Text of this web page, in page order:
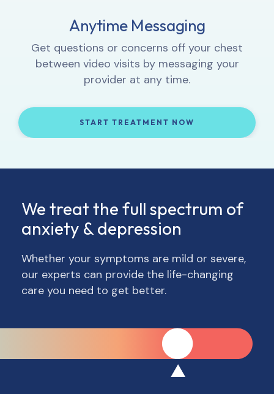
1:1 Video Sessions
Let your provider know how you’re feeling,
get to know you, and provide 1:1 support.
START TREATMENT NOW
Anytime Messaging
Get questions or concerns off your chest
between video visits by messaging your
provider at any time.
START TREATMENT NOW
Interactive Lessons
Learn how to integrate new thought and
behavior patterns into your daily life.
START TREATMENT NOW
Proactive Progress Tracking
Complete weekly check-ins so your provider
can track your progress and, if necessary,
adjust your treatment and/or medication.
START TREATMENT NOW
We treat the full spectrum of
anxiety & depression
Whether your symptoms are mild or severe,
our experts can provide the life-changing
care you need to get better.